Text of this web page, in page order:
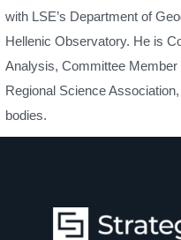
with LSE’s Department of
Hellenic Observatory. He is
Analysis, Committee
Regional Science
bodies.